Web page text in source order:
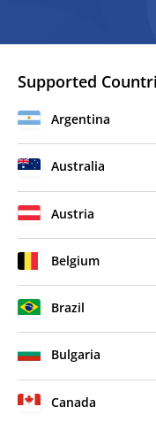
Supported
Argentina
Australia
Austria
Belgium
Brazil
Bulgaria
Canada